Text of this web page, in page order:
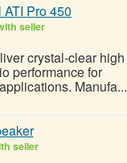
Pro 450
seller
crystal-clear high
performance for
Manufa...
seller